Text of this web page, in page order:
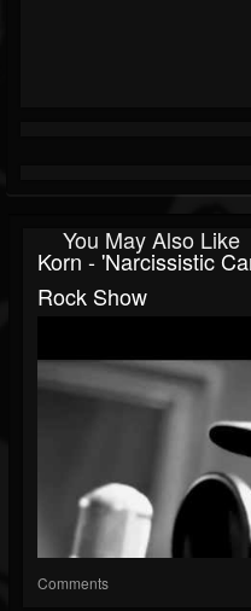
You May Also Like
Korn - 'Narcissistic
Rock Show
Comments